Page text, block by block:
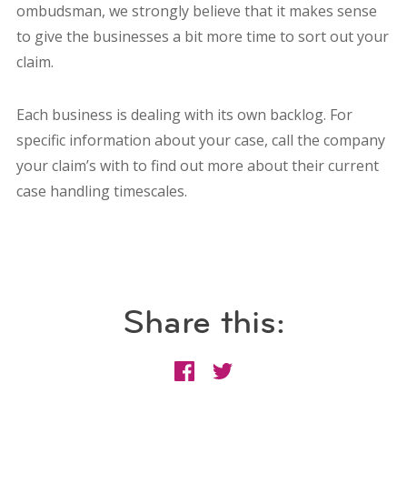
ombudsman, we strongly believe that it makes sense
to give the businesses a bit more time to sort out your
claim.
Each business is dealing with its own backlog. For
specific information about your case, call the company
your claim’s with to find out more about their current
case handling timescales.
Share this: